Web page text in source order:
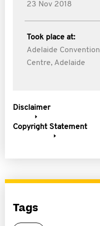
23 Nov 2018
Took place at:
Adelaide Convention
Centre, Adelaide
Disclaimer
Copyright Statement
Tags